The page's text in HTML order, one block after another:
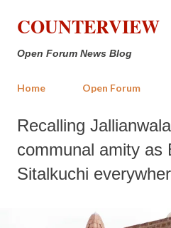
Skip to main
COUNTERVIEW
Open Forum News Blog
Home Open Forum
Recalling
communal amity as
Sitalkuchi